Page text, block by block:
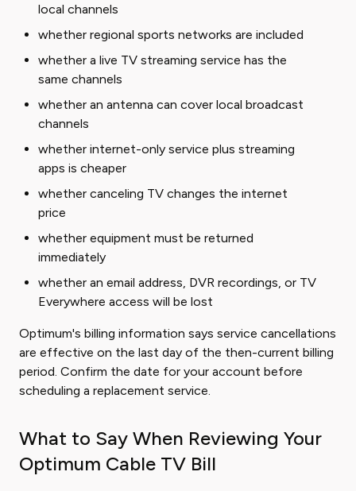
local channels
whether regional sports networks are included
whether a live TV streaming service has the
same channels
whether an antenna can cover local broadcast
channels
whether internet-only service plus streaming
apps is cheaper
whether canceling TV changes the internet
price
whether equipment must be returned
immediately
whether an email address, DVR recordings, or TV
Everywhere access will be lost
Optimum's billing information says service cancellations
are effective on the last day of the then-current billing
period. Confirm the date for your account before
scheduling a replacement service.
What to Say When Reviewing Your
Optimum Cable TV Bill